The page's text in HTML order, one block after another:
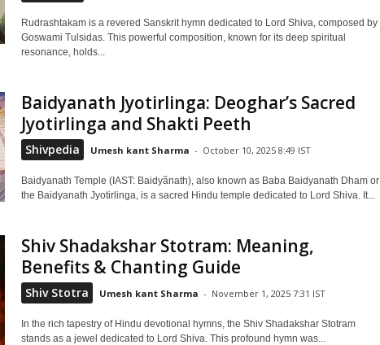
Rudrashtakam is a revered Sanskrit hymn dedicated to Lord Shiva, composed by
Goswami Tulsidas. This powerful composition, known for its deep spiritual
resonance, holds...
Baidyanath Jyotirlinga: Deoghar’s Sacred
Jyotirlinga and Shakti Peeth
Shivpedia Umesh kant Sharma - October 10, 2025 8:49 IST
Baidyanath Temple (IAST: Baidyãnath), also known as Baba Baidyanath Dham or
the Baidyanath Jyotirlinga, is a sacred Hindu temple dedicated to Lord Shiva. It...
Shiv Shadakshar Stotram: Meaning,
Benefits & Chanting Guide
Shiv Stotra Umesh kant Sharma - November 1, 2025 7:31 IST
In the rich tapestry of Hindu devotional hymns, the Shiv Shadakshar Stotram
stands as a jewel dedicated to Lord Shiva. This profound hymn was...